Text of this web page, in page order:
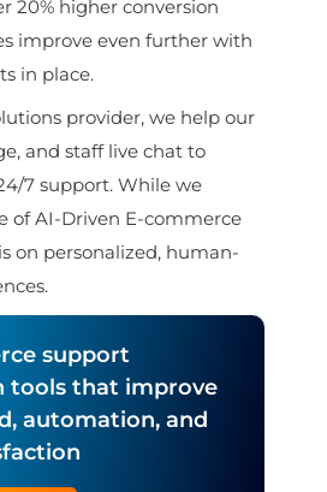
20% higher conversion
improve even further with
in place.
provider, we help our
and staff live chat to
7 support. While we
of AI-Driven E-commerce
on personalized, human-
support
tools that improve
automation, and